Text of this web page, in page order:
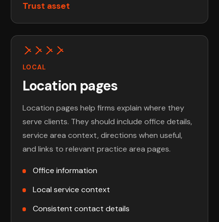
Trust asset
LOCAL
Location pages
Location pages help firms explain where they
serve clients. They should include office details,
service area context, directions when useful,
and links to relevant practice area pages.
Office information
Local service context
Consistent contact details